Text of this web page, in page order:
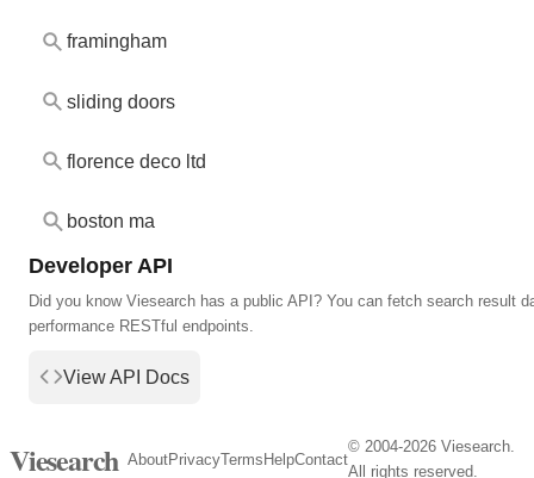
framingham
sliding doors
florence deco ltd
boston ma
Developer API
Did you know Viesearch has a public API? You can fetch search result
performance RESTful endpoints.
View API Docs
Viesearch AboutPrivacyTerms HelpContact
© 2004-2026 Viesearch.
All rights reserved.